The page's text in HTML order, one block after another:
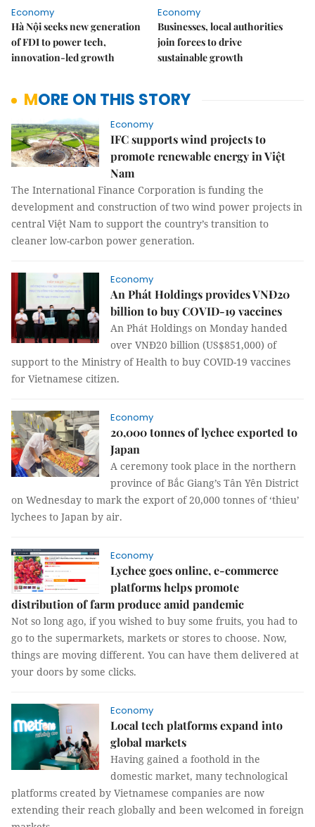
Economy
Hà Nội seeks new generation
of FDI to power tech,
innovation-led growth
Economy
Businesses, local authorities
join forces to drive
sustainable growth
MORE ON THIS STORY
Economy
IFC supports wind projects to
promote renewable energy in Việt
Nam
The International Finance Corporation is funding the
development and construction of two wind power projects in
central Việt Nam to support the country’s transition to
cleaner low-carbon power generation.
Economy
An Phát Holdings provides VNĐ20
billion to buy COVID-19 vaccines
An Phát Holdings on Monday handed
over VNĐ20 billion (US$851,000) of
support to the Ministry of Health to buy COVID-19 vaccines
for Vietnamese citizen.
Economy
20,000 tonnes of lychee exported to
Japan
A ceremony took place in the northern
province of Bắc Giang’s Tân Yên District
on Wednesday to mark the export of 20,000 tonnes of ‘thieu’
lychees to Japan by air.
Economy
Lychee goes online, e-commerce
platforms helps promote
distribution of farm produce amid pandemic
Not so long ago, if you wished to buy some fruits, you had to
go to the supermarkets, markets or stores to choose. Now,
things are moving different. You can have them delivered at
your doors by some clicks.
Economy
Local tech platforms expand into
global markets
Having gained a foothold in the
domestic market, many technological
platforms created by Vietnamese companies are now
extending their reach globally and been welcomed in foreign